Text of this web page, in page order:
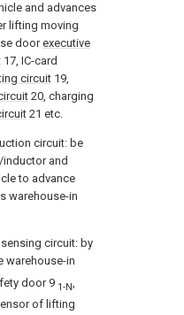
and advances
lifting moving
doorexecutive
17, IC-card
circuit 19,
20, charging
21 etc.
circuit: be
and
to advance
warehouse-in
circuit: by
warehouse-in
door 9 1-N
of lifting